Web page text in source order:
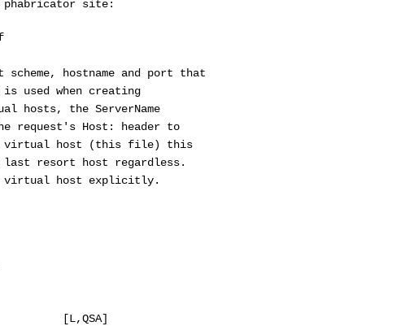
phabricator site:
hostname and port that
when creating
the ServerName
Host: header to
host (this file) this
resort host regardless.
host explicitly.